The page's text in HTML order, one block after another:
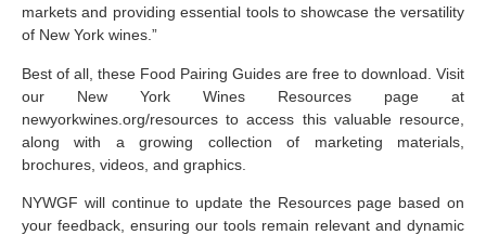
markets and providing essential tools to showcase the versatility
of New York wines.”
Best of all, these Food Pairing Guides are free to download. Visit
our New York Wines Resources page at
newyorkwines.org/resources to access this valuable resource,
along with a growing collection of marketing materials,
brochures, videos, and graphics.
NYWGF will continue to update the Resources page based on
your feedback, ensuring our tools remain relevant and dynamic